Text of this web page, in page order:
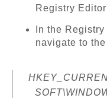
Registry
In the
navigate to